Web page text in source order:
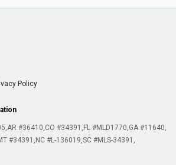
Policy
AR #36410 CO #34391 FL #MLD1770 GA #11640
#34391 NC #L-136019 SC #MLS-34391